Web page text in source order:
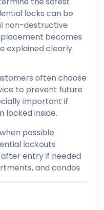
locks can be
non-destructive
becomes
explained clearly
often choose
to prevent future
important if
locked inside.
possible
lockouts
entry if needed
and condos